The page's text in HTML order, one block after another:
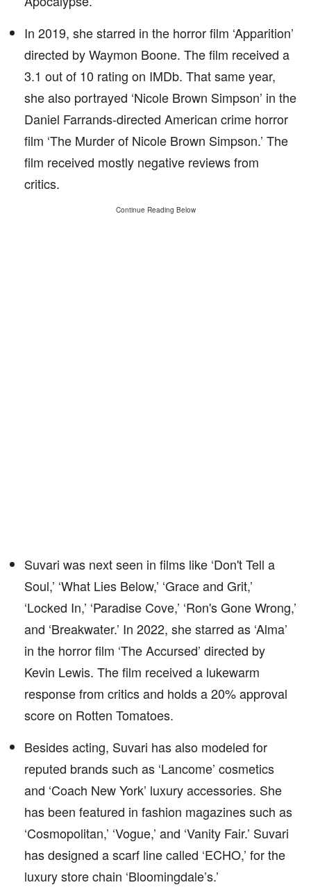
In 2019, she starred in the horror film ‘Apparition’
directed by Waymon Boone. The film received a
3.1 out of 10 rating on IMDb. That same year,
she also portrayed ‘Nicole Brown Simpson’ in the
Daniel Farrands-directed American crime horror
film ‘The Murder of Nicole Brown Simpson.’ The
film received mostly negative reviews from
critics.
Continue Reading Below
Suvari was next seen in films like ‘Don't Tell a
Soul,’ ‘What Lies Below,’ ‘Grace and Grit,’
‘Locked In,’ ‘Paradise Cove,’ ‘Ron's Gone Wrong,’
and ‘Breakwater.’ In 2022, she starred as ‘Alma’
in the horror film ‘The Accursed’ directed by
Kevin Lewis. The film received a lukewarm
response from critics and holds a 20% approval
score on Rotten Tomatoes.
Besides acting, Suvari has also modeled for
reputed brands such as ‘Lancome’ cosmetics
and ‘Coach New York’ luxury accessories. She
has been featured in fashion magazines such as
‘Cosmopolitan,’ ‘Vogue,’ and ‘Vanity Fair.’ Suvari
has designed a scarf line called ‘ECHO,’ for the
luxury store chain ‘Bloomingdale’s.’